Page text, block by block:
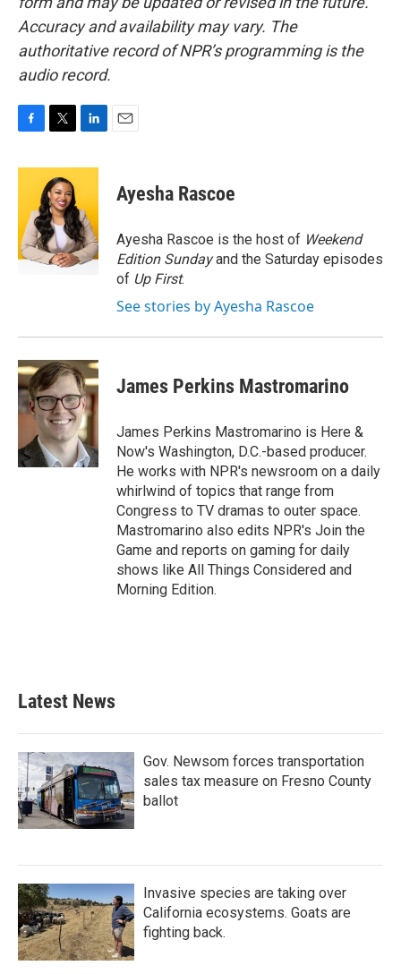
Accuracy and availability may vary. The
authoritative record of NPR’s programming is the
audio record.
c
o
o
k
i
t
t
e
r
n
e
d
I
n
Ayesha Rascoe
Ayesha Rascoe is the host of Weekend
Edition Sundayand the Saturday episodes
of Up First.
See stories by Ayesha Rascoe
James Perkins Mastromarino
James Perkins Mastromarino is Here &
Now's Washington, D.C.-based producer.
He works with NPR's newsroom on a daily
whirlwind of topics that range from
Congress to TV dramas to outer space.
Mastromarino also edits NPR's Join the
Game and reports on gaming for daily
shows like All Things Considered and
Morning Edition.
Latest News
Gov. Newsom forces transportation
sales tax measure on Fresno County
ballot
Invasive species are taking over
California ecosystems. Goats are
fighting back.